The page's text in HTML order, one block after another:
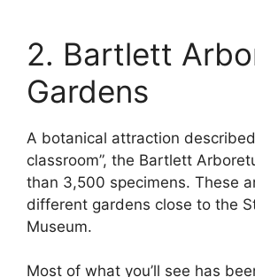
2. Bartlett
Gardens
A botanical attraction
classroom”, the Bartlett
than 3,500 specimens. These
different gardens close to the
Museum.
Most of what you’ll see has